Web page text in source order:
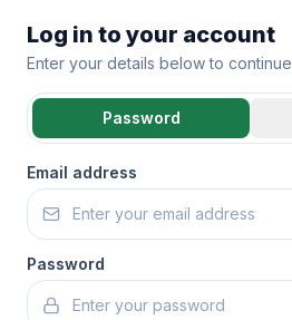
Log in to your account
Enter your details below to continue
Password
Email address
Password